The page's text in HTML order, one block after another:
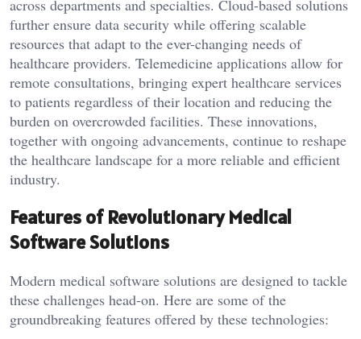
across departments and specialties. Cloud-based solutions
further ensure data security while offering scalable
resources that adapt to the ever-changing needs of
healthcare providers. Telemedicine applications allow for
remote consultations, bringing expert healthcare services
to patients regardless of their location and reducing the
burden on overcrowded facilities. These innovations,
together with ongoing advancements, continue to reshape
the healthcare landscape for a more reliable and efficient
industry.
Features of Revolutionary Medical
Software Solutions
Modern medical software solutions are designed to tackle
these challenges head-on. Here are some of the
groundbreaking features offered by these technologies: